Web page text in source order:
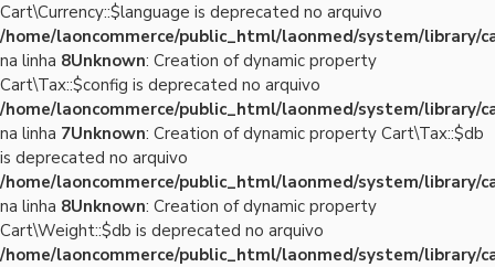
Cart\Currency::$language is deprecated no arquivo
/home/laoncommerce/public_html/laonmed/system/library/
na linha 8Unknown: Creation of dynamic property
Cart\Tax::$config is deprecated no arquivo
/home/laoncommerce/public_html/laonmed/system/library/
na linha 7Unknown: Creation of dynamic property Cart\Tax::$db
is deprecated no arquivo
/home/laoncommerce/public_html/laonmed/system/library/
na linha 8Unknown: Creation of dynamic property
Cart\Weight::$db is deprecated no arquivo
/home/laoncommerce/public_html/laonmed/system/library/